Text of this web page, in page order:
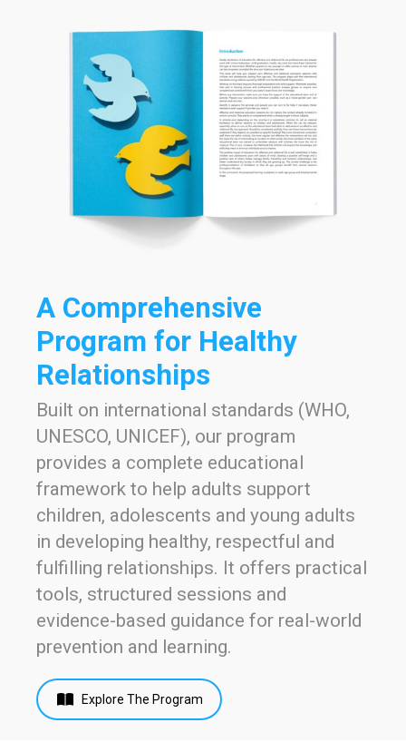
A Comprehensive
Program for Healthy
Relationships
Built on international standards (WHO,
UNESCO, UNICEF), our program
provides a complete educational
framework to help adults support
children, adolescents and young adults
in developing healthy, respectful and
fulfilling relationships. It offers practical
tools, structured sessions and
evidence-based guidance for real-world
prevention and learning.
Explore The Program